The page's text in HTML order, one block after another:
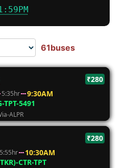
61buses
₹280
5:35hr
9:30AM
TPT-5491
ALPR
₹280
5:55hr
10:30AM
CTR-TPT